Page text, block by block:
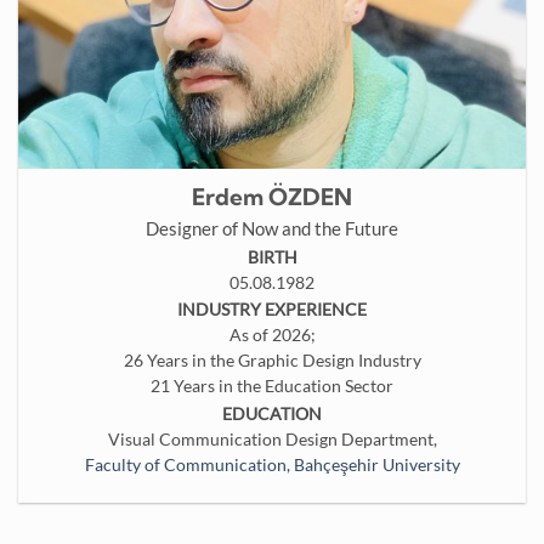
Erdem ÖZDEN
Designer of Now and the Future
BIRTH
05.08.1982
INDUSTRY EXPERIENCE
As of 2026;
26 Years in the Graphic Design Industry
21 Years in the Education Sector
EDUCATION
Visual Communication Design Department,
Faculty of Communication, Bahçeşehir University